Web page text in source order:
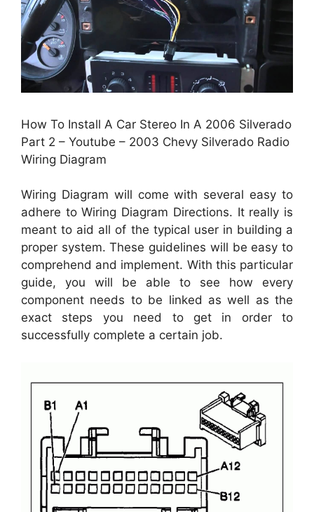
How To Install A Car Stereo In A 2006 Silverado
Part 2 – Youtube – 2003 Chevy Silverado Radio
Wiring Diagram
Wiring Diagram will come with several easy to
adhere to Wiring Diagram Directions. It really is
meant to aid all of the typical user in building a
proper system. These guidelines will be easy to
comprehend and implement. With this particular
guide, you will be able to see how every
component needs to be linked as well as the
exact steps you need to get in order to
successfully complete a certain job.